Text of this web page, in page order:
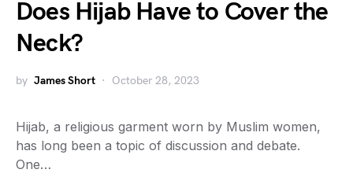
Does Hijab Have to Cover the
Neck?
by James Short October 28, 2023
Hijab, a religious garment worn by Muslim women,
has long been a topic of discussion and debate.
One…